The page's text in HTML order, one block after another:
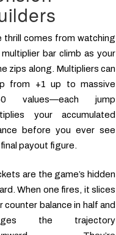
thrill comes from watching
bar climb as your
zips along. Multipliers can
from +1 up to massive
values—each jump
your accumulated
before you ever see
payout figure.
are the game’s hidden
When one fires, it slices
counter balance in half and
the trajectory